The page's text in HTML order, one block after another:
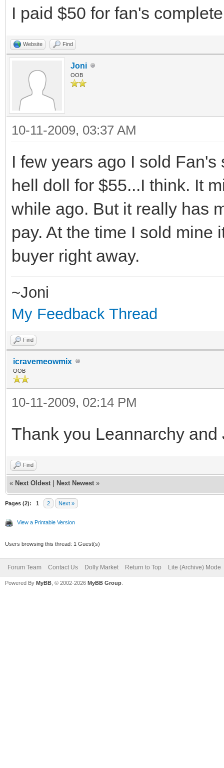
I paid $50 for fan's
Website Find
Joni
OOB
10-11-2009, 03:37 AM
I few years ago I sold
hell doll for $55...I think. It
while ago. But it really has
pay. At the time I sold mine
buyer right away.
~Joni
My Feedback Thread
Find
icravemeowmix
OOB
10-11-2009, 02:14 PM
Thank you Leannarchy
Find
« Next Oldest Next Newest »
Pages (2): 1 2 Next »
View a Printable Version
Users browsing this thread: 1 Guest(s)
Forum Team Contact Us Dolly Market Return to Top Lite (Archive) Mode
Powered By MyBB , © 2002-2026 MyBB Group